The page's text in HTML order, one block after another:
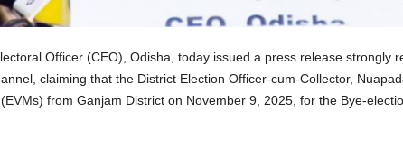
Officer (CEO), Odisha, today issued a press release strongly
claiming that the District Election Officer-cum-Collector,
from Ganjam District on November 9, 2025, for the Bye-